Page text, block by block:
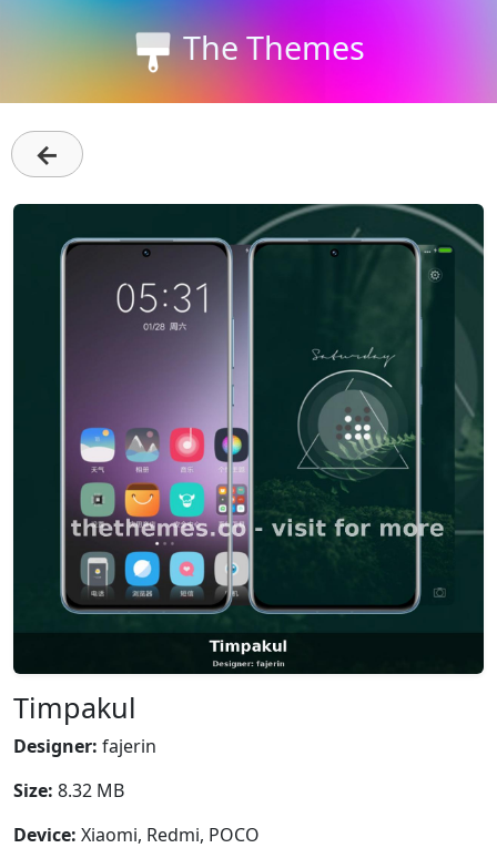
The Themes
←
Timpakul
Designer: fajerin
Size: 8.32 MB
Device: Xiaomi, Redmi, POCO